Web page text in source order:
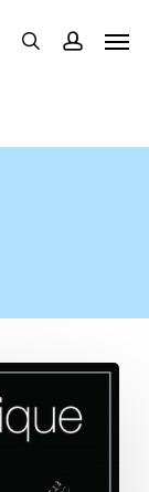
search